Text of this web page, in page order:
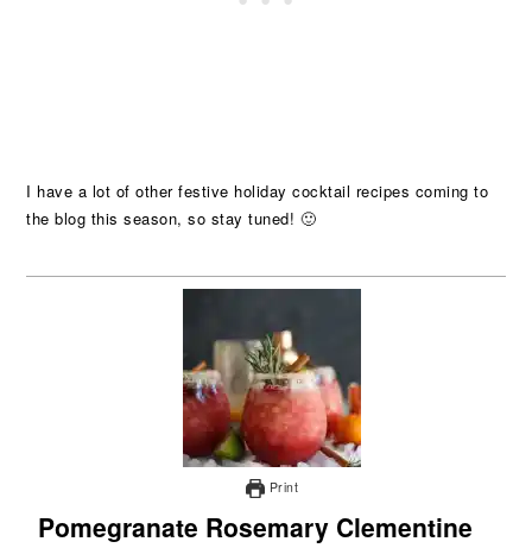
I have a lot of other festive holiday cocktail recipes coming to
the blog this season, so stay tuned! 🙂
Print
Pomegranate Rosemary Clementine